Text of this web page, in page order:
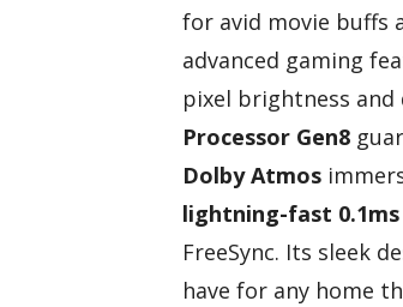
for avid movie buffs
advanced gaming
pixel brightness and
Processor Gen8
Dolby Atmos
lightning-fast
FreeSync. Its sleek
have for any home